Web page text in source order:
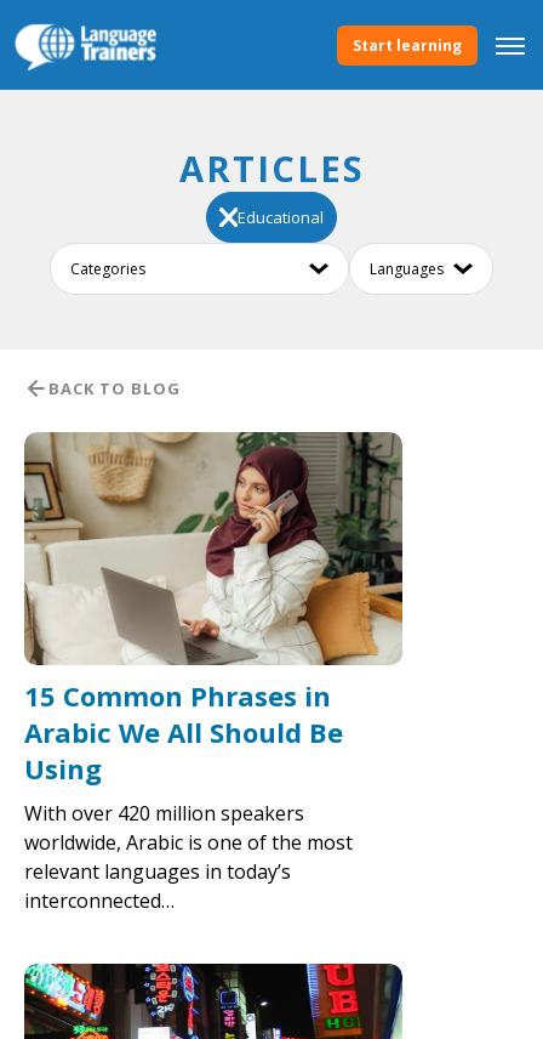
Start learning
ARTICLES
Educational
BACK TO BLOG
15 Common Phrases in
Arabic We All Should Be
Using
With over 420 million speakers
worldwide, Arabic is one of the most
relevant languages in today’s
interconnected…